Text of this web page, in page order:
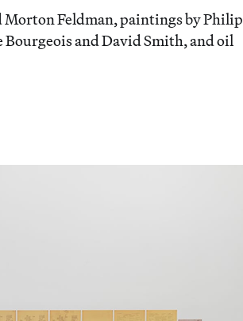
Morton Feldman, paintings by Philip
and David Smith, and oil